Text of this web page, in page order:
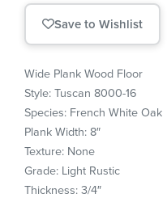
Save to Wishlist
Wide Plank Wood Floor
Style: Tuscan 8000-16
Species: French White Oak
Plank Width: 8″
Texture: None
Grade: Light Rustic
Thickness: 3/4″